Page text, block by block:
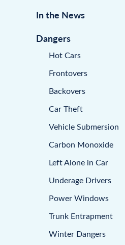
In the News
Dangers
Hot Cars
Frontovers
Backovers
Car Theft
Vehicle Submersion
Carbon Monoxide
Left Alone in Car
Underage Drivers
Power Windows
Trunk Entrapment
Winter Dangers